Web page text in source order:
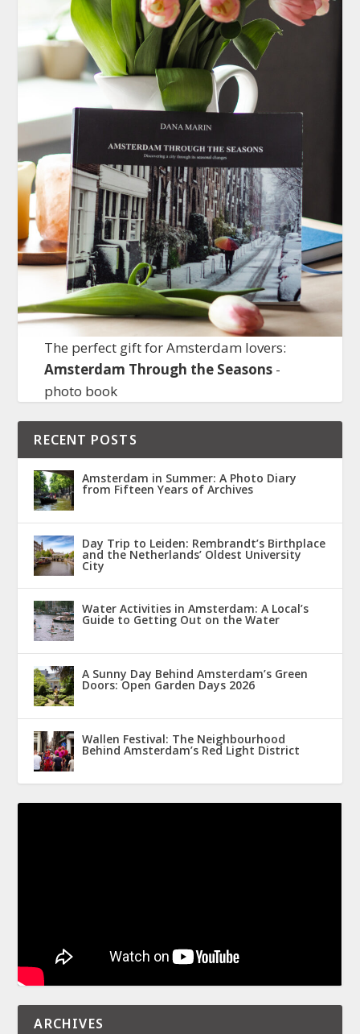
The perfect gift for Amsterdam lovers:
Amsterdam Through the Seasons-
photo book
RECENT POSTS
Amsterdam in Summer: A Photo Diary
from Fifteen Years of Archives
Day Trip to Leiden: Rembrandt’s Birthplace
and the Netherlands’ Oldest University
City
Water Activities in Amsterdam: A Local’s
Guide to Getting Out on the Water
A Sunny Day Behind Amsterdam’s Green
Doors: Open Garden Days 2026
Wallen Festival: The Neighbourhood
Behind Amsterdam’s Red Light District
ARCHIVES